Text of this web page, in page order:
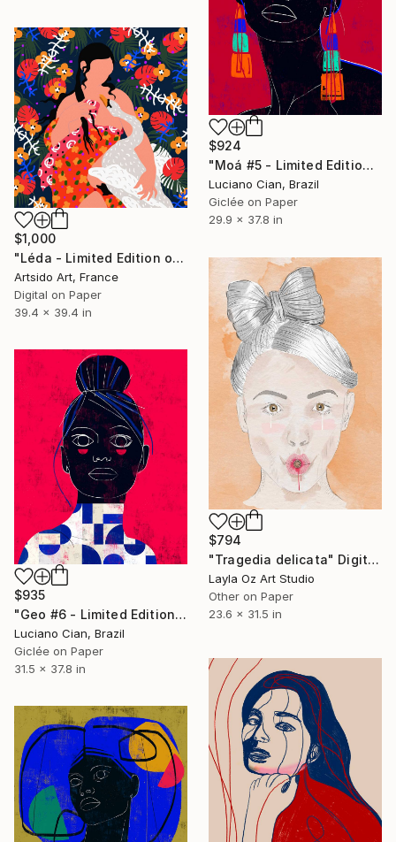
$924
"Moá #5 - Limited Edition of 20" Digital Art
Luciano Cian, Brazil
Giclée on Paper
29.9 x 37.8 in
$1,000
"Léda - Limited Edition of 20" Digital Art
Artsido Art, France
Digital on Paper
39.4 x 39.4 in
$794
"Tragedia delicata" Digital Art
Layla Oz Art Studio
Other on Paper
23.6 x 31.5 in
$935
"Geo #6 - Limited Edition of 20" Digital Art
Luciano Cian, Brazil
Giclée on Paper
31.5 x 37.8 in